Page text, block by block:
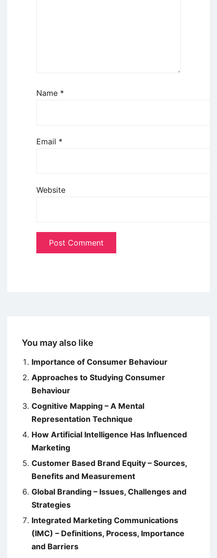
Name *
Email *
Website
You may also like
Importance of Consumer Behaviour
Approaches to Studying Consumer
Behaviour
Cognitive Mapping – A Mental
Representation Technique
How Artificial Intelligence Has Influenced
Marketing
Customer Based Brand Equity – Sources,
Benefits and Measurement
Global Branding – Issues, Challenges and
Strategies
Integrated Marketing Communications
(IMC) – Definitions, Process, Importance
and Barriers